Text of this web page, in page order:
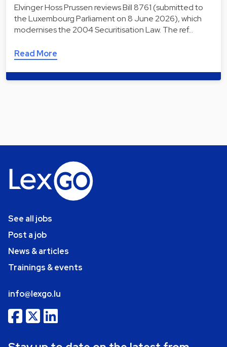
Elvinger Hoss Prussen reviews Bill 8761 (submitted to
the Luxembourg Parliament on 8 June 2026), which
modernises the 2004 Securitisation Law. The ref…
Read More
See all jobs
Post a job
News & articles
Trainings & events
info@lexgo.lu